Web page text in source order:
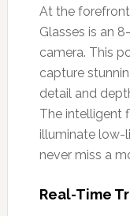
At the
Glasses is an
camera. This
capture
detail and
The intelligent
illuminate low-
never miss a
Real-Time